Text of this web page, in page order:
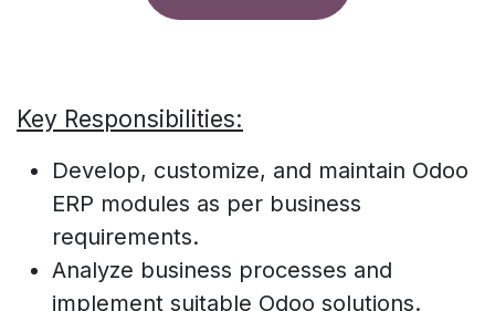
Key Responsibilities:
Develop, customize, and maintain Odoo
ERP modules as per business
requirements.
Analyze business processes and
implement suitable Odoo solutions.